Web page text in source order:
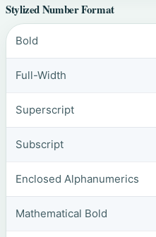
Stylized Number Format
Bold
Full-Width
Superscript
Subscript
Enclosed Alphanumerics
Mathematical Bold